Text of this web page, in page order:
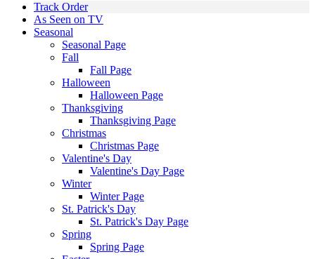
Track Order
As Seen on TV
Seasonal
Seasonal Page
Fall
Fall Page
Halloween
Halloween Page
Thanksgiving
Thanksgiving Page
Christmas
Christmas Page
Valentine's Day
Valentine's Day Page
Winter
Winter Page
St. Patrick's Day
St. Patrick's Day Page
Spring
Spring Page